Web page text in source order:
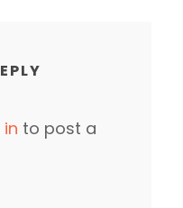
to post a